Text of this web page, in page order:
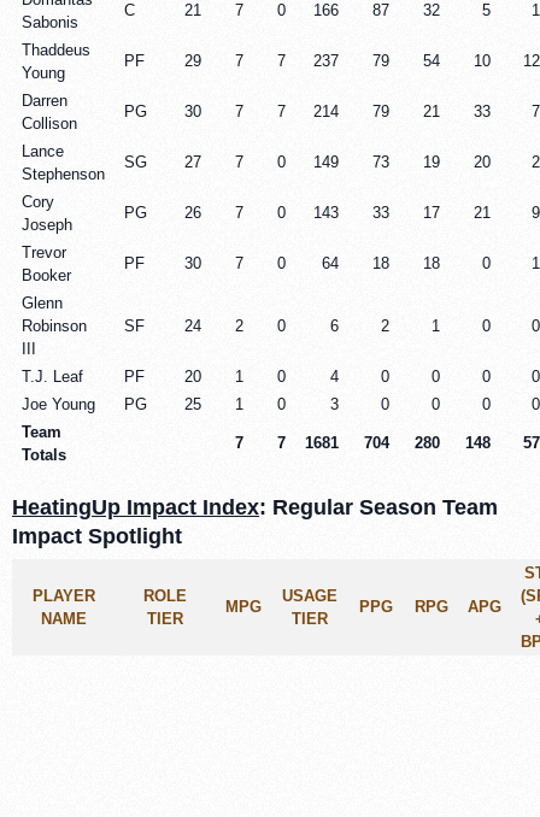
Sabonis
C 21 7 0 166 87 32 5 1
Thaddeus
Young
PF 29 7 7 237 79 54 10 12
Darren
Collison
PG 30 7 7 214 79 21 33 7
Lance
Stephenson
SG 27 7 0 149 73 19 20 2
Cory
Joseph
PG 26 7 0 143 33 17 21 9
Trevor
Booker
PF 30 7 0 64 18 18 0 1
Glenn
Robinson
SF 24 2 0 6 2 1 0 0
T.J. Leaf PF 20 1 0 4 0 0 0
0
Joe Young
PG 25 1 0 3 0 0 0
0
Team
Totals
7 7 1681 704 280 148 57
HeatingUp Impact Index: Regular Season Team
Impact Spotlight
PLAYER
NAME
ROLE
TIER
MPG
USAGE
TIER
PPG RPG APG